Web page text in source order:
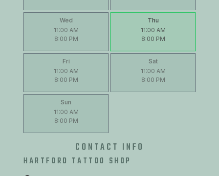
Wed
11:00 AM
8:00 PM
Thu
11:00 AM
8:00 PM
Fri
11:00 AM
8:00 PM
Sat
11:00 AM
8:00 PM
Sun
11:00 AM
8:00 PM
CONTACT INFO
HARTFORD TATTOO SHOP